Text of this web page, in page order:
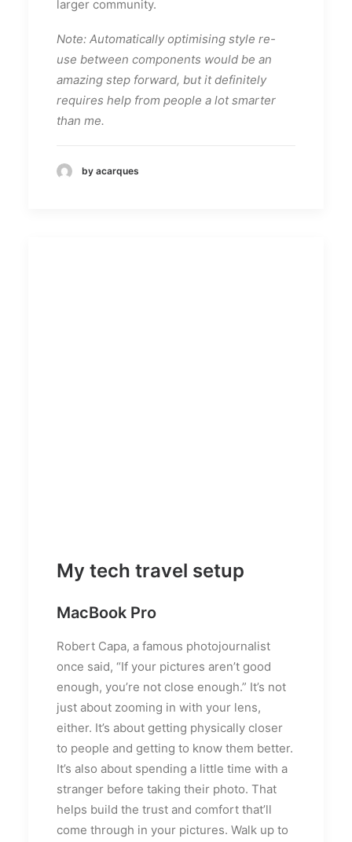
larger community.
Note: Automatically optimising style re-
use between components would be an
amazing step forward, but it definitely
requires help from people a lot smarter
than me.
by acarques
My tech travel setup
MacBook Pro
Robert Capa, a famous photojournalist
once said, “If your pictures aren’t good
enough, you’re not close enough.” It’s not
just about zooming in with your lens,
either. It’s about getting physically closer
to people and getting to know them better.
It’s also about spending a little time with a
stranger before taking their photo. That
helps build the trust and comfort that’ll
come through in your pictures. Walk up to